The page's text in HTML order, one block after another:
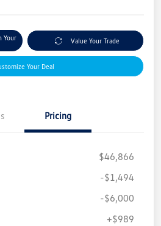
Your
Value Your Trade
Your Deal
Pricing
$46,866
-$1,494
-$6,000
+$989